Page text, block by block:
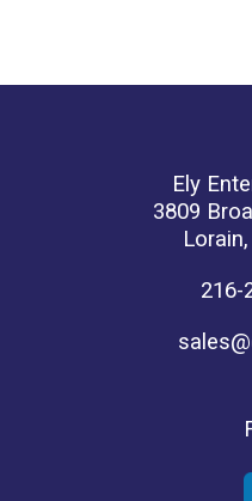
Ely
3809
216-